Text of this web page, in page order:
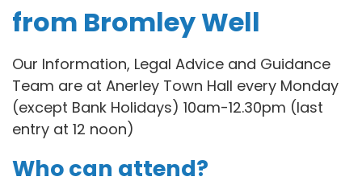
from Bromley Well
Our Information, Legal Advice and Guidance
Team are at Anerley Town Hall every Monday
(except Bank Holidays) 10am-12.30pm (last
entry at 12 noon)
Who can attend?